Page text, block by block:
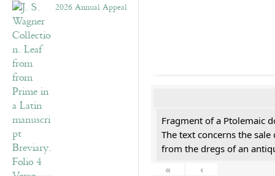
2026 Annual Appeal
Fragment of a Ptolemaic
The text concerns the
from the dregs of an
«
‹